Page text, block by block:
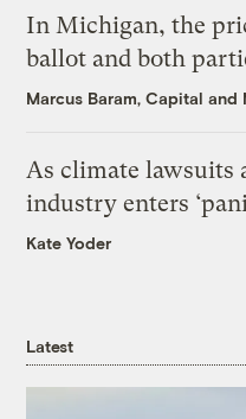
In Michigan, the
ballot and both
Marcus Baram, Capital and
As climate lawsuits
industry enters
Kate Yoder
Latest